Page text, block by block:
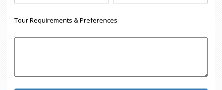
Tour Requirements & Preferences